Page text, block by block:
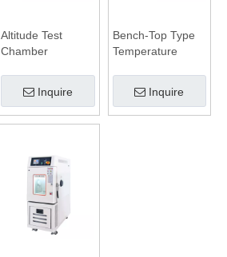
Altitude Test
Chamber
Inquire
Bench-Top Type
Temperature
Inquire